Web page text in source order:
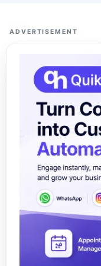
ADVERTISEMENT